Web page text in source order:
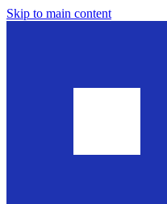
Skip to main content